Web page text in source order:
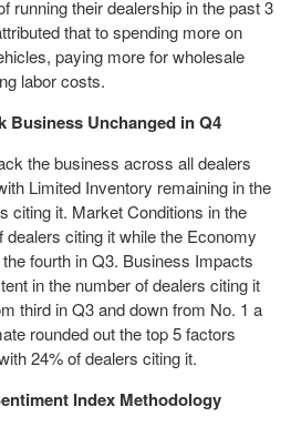
running their dealership in the past 3
that to spending more on
paying more for wholesale
labor costs.
Business Unchanged in Q4
the business across all dealers
Limited Inventory remaining in the
citing it. Market Conditions in the
citing it while the Economy
fourth in Q3. Business Impacts
in the number of dealers citing it
third in Q3 and down from No. 1 a
rounded out the top 5 factors
24% of dealers citing it.
Index Methodology